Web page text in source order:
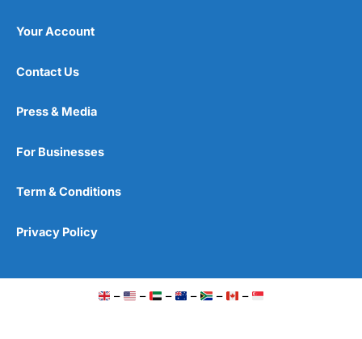
Your Account
Contact Us
Press & Media
For Businesses
Term & Conditions
Privacy Policy
– – – – – –